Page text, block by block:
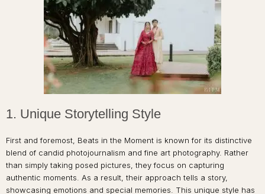
1. Unique Storytelling Style
First and foremost, Beats in the Moment is known for its distinctive
blend of candid photojournalism and fine art photography. Rather
than simply taking posed pictures, they focus on capturing
authentic moments. As a result, their approach tells a story,
showcasing emotions and special memories. This unique style has